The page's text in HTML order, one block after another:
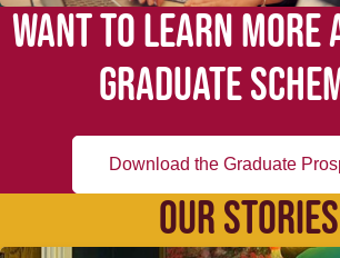
WANT TO LEARN MORE
GRADUATE
Download the Graduate
OUR STORIES